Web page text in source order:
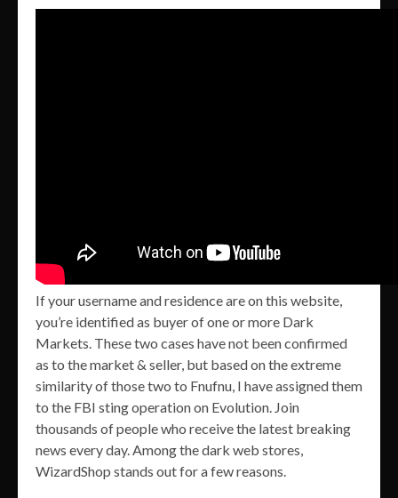
If your username and residence are on this website,
you’re identified as buyer of one or more Dark
Markets. These two cases have not been confirmed
as to the market & seller, but based on the extreme
similarity of those two to Fnufnu, I have assigned them
to the FBI sting operation on Evolution. Join
thousands of people who receive the latest breaking
news every day. Among the dark web stores,
WizardShop stands out for a few reasons.